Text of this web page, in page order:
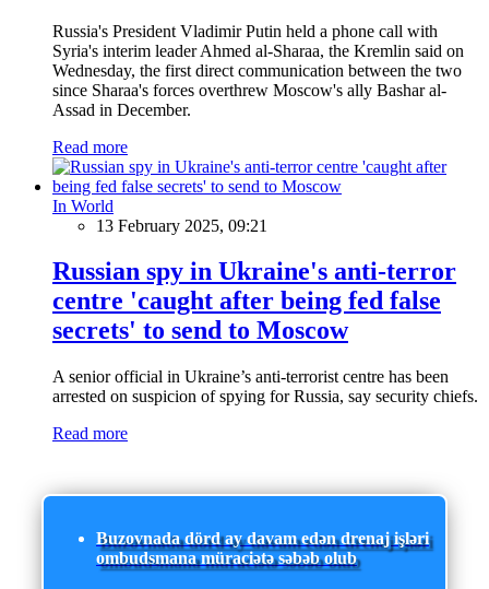
Russia's President Vladimir Putin held a phone call with
Syria's interim leader Ahmed al-Sharaa, the Kremlin said on
Wednesday, the first direct communication between the two
since Sharaa's forces overthrew Moscow's ally Bashar al-
Assad in December.
Read more
In World
13 February 2025, 09:21
Russian spy in Ukraine's anti-terror
centre 'caught after being fed false
secrets' to send to Moscow
A senior official in Ukraine’s anti-terrorist centre has been
arrested on suspicion of spying for Russia, say security chiefs.
Read more
Buzovnada dörd ay davam edən drenaj işləri
ombudsmana müraciətə səbəb olub